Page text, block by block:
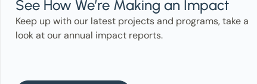
See How We’re Making an Impact
Keep up with our latest projects and programs, take a
look at our annual impact reports.